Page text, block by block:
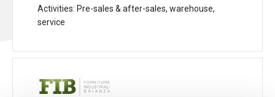
Activities: Pre-sales & after-sales, warehouse,
service